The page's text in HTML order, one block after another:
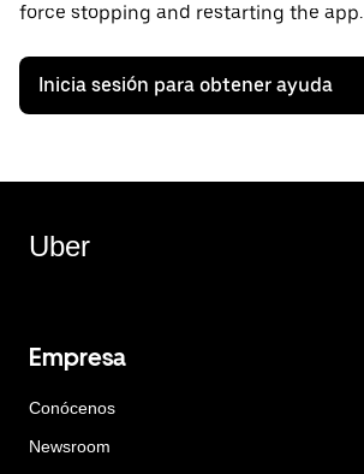
force stopping and restarting the app.
Inicia sesión para obtener ayuda
Uber
Empresa
Conócenos
Newsroom